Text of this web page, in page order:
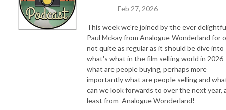
Feb 27, 2026
This week we're joined by the ever
Paul Mckay from Analogue Wonderland for
not quite as regular as it should be dive into
what's what in the film selling world in 2026
what are people buying, perhaps more
importantly what are people selling and
can we look forwards to over the next year,
least from Analogue Wonderland!